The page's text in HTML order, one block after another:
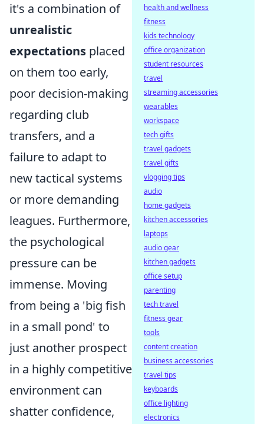
it's a combination of
unrealistic
expectations placed
on them too early,
poor decision-making
regarding club
transfers, and a
failure to adapt to
new tactical systems
or more demanding
leagues. Furthermore,
the psychological
pressure can be
immense. Moving
from being a 'big fish
in a small pond' to
just another prospect
in a highly competitive
environment can
shatter confidence,
health and wellness
fitness
kids technology
office organization
student resources
travel
streaming accessories
wearables
workspace
tech gifts
travel gadgets
travel gifts
vlogging tips
audio
home gadgets
kitchen accessories
laptops
audio gear
kitchen gadgets
office setup
parenting
tech travel
fitness gear
tools
content creation
business accessories
travel tips
keyboards
office lighting
electronics